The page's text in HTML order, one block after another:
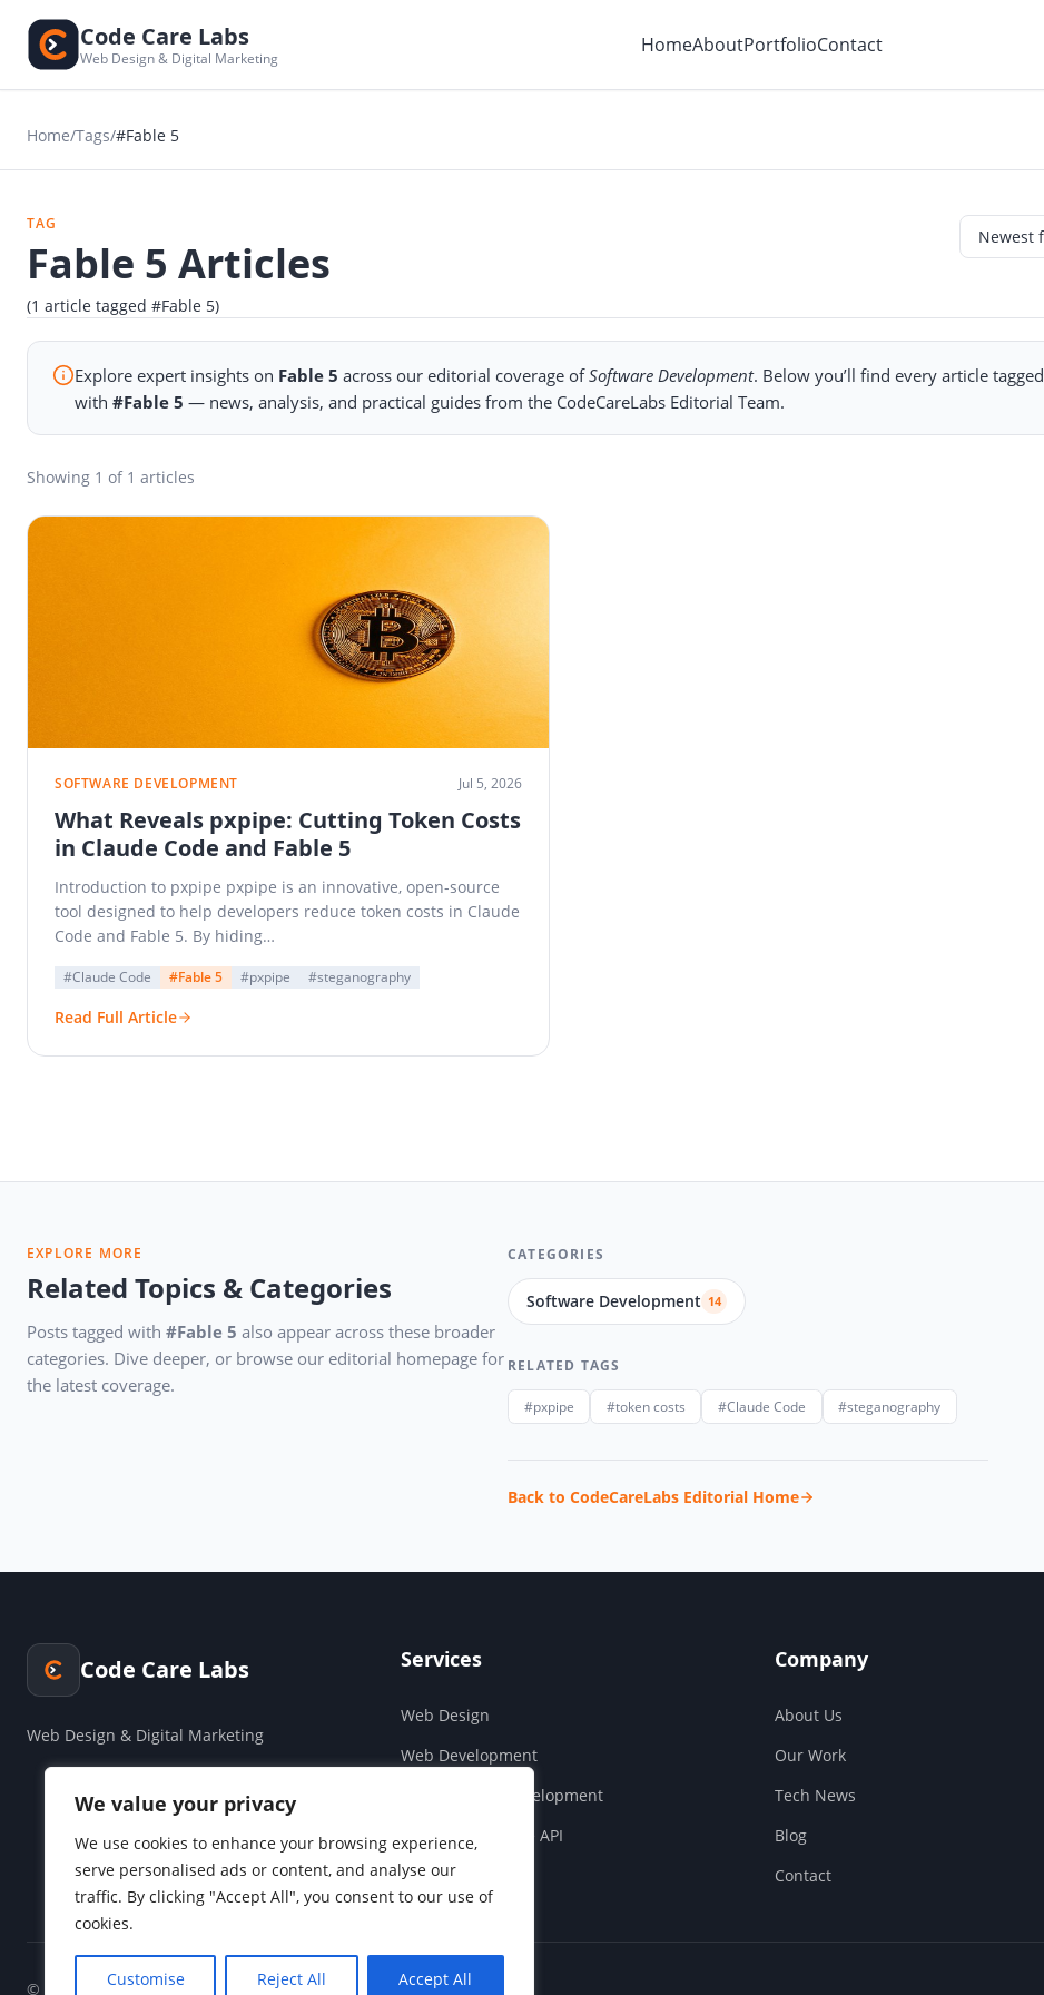
We value your privacy
We use cookies to enhance your browsing experience,
serve personalised ads or content, and analyse our
traffic. By clicking "Accept All", you consent to our use of
cookies.
Customise Reject All Accept All
Code Care Labs
Web Design & Digital Marketing
HomeAboutPortfolioContact
Home/Tags/#Fable 5
TAG
Fable 5 Articles
(1 article tagged #Fable 5)
Explore expert insights on Fable 5 across our editorial coverage ofSoftware Development. Below you’ll find every article tagged
with#Fable 5 — news, analysis, and practical guides from the CodeCareLabs Editorial Team.
Showing 1 of 1 articles
SOFTWARE DEVELOPMENT Jul 5, 2026
What Reveals pxpipe: Cutting Token Costs
in Claude Code and Fable 5
Introduction to pxpipe pxpipe is an innovative, open-source
tool designed to help developers reduce token costs in Claude
Code and Fable 5. By hiding…
#Claude Code #Fable 5 #pxpipe #steganography
Read Full Article
EXPLORE MORE
Related Topics & Categories
Posts tagged with #Fable 5 also appear across these broader
categories. Dive deeper, or browse our editorial homepage for
the latest coverage.
CATEGORIES
Software Development 14
RELATED TAGS
#pxpipe #token costs #Claude Code #steganography
Back to CodeCareLabs Editorial Home
Code Care Labs
Web Design & Digital Marketing
Services
Web Design
Web Development
Cloud & SaaS Development
Companies House API
Social Media
Company
About Us
Our Work
Tech News
Blog
Contact
© 2026 Code Care Labs. All rights reserved.